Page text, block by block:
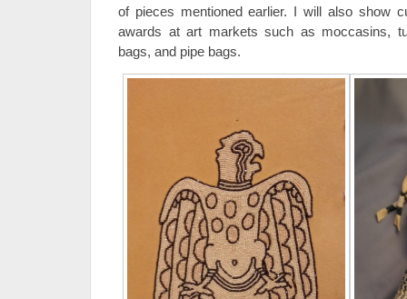
of pieces mentioned earlier. I will also show
awards at art markets such as moccasins,
bags, and pipe bags.